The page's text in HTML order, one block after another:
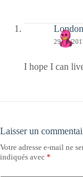
29/04/
I hope I can
Laisser un
Votre adresse e-mail ne
indiqués avec *